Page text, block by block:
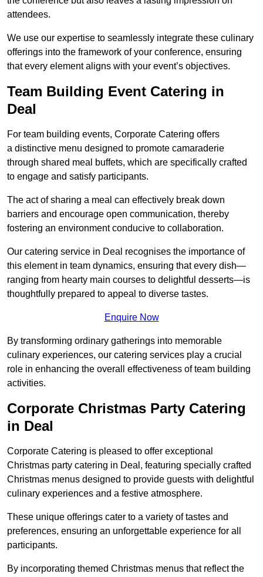
attendees.
We use our expertise to seamlessly integrate these culinary
offerings into the framework of your conference, ensuring
that every element aligns with your event’s objectives.
Team Building Event Catering in
Deal
For team building events, Corporate Catering offers
a distinctive menu designed to promote camaraderie
through shared meal buffets, which are specifically crafted
to engage and satisfy participants.
The act of sharing a meal can effectively break down
barriers and encourage open communication, thereby
fostering an environment conducive to collaboration.
Our catering service in Deal recognises the importance of
this element in team dynamics, ensuring that every dish—
ranging from hearty main courses to delightful desserts—is
thoughtfully prepared to appeal to diverse tastes.
Enquire Now
By transforming ordinary gatherings into memorable
culinary experiences, our catering services play a crucial
role in enhancing the overall effectiveness of team building
activities.
Corporate Christmas Party Catering
in Deal
Corporate Catering is pleased to offer exceptional
Christmas party catering in Deal, featuring specially crafted
Christmas menus designed to provide guests with delightful
culinary experiences and a festive atmosphere.
These unique offerings cater to a variety of tastes and
preferences, ensuring an unforgettable experience for all
participants.
By incorporating themed Christmas menus that reflect the